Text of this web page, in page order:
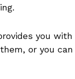
you
or you